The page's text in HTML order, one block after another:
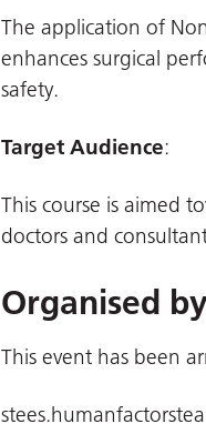
The application of
enhances surgical
safety.
Target Audience:
This course is aimed
doctors and
Organised
This event has been